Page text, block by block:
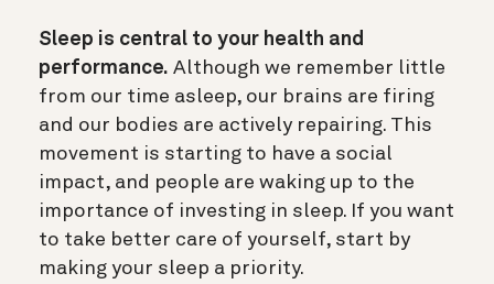
Sleep is central to your health and
performance. Although we remember little
from our time asleep, our brains are firing
and our bodies are actively repairing. This
movement is starting to have a social
impact, and people are waking up to the
importance of investing in sleep. If you want
to take better care of yourself, start by
making your sleep a priority.